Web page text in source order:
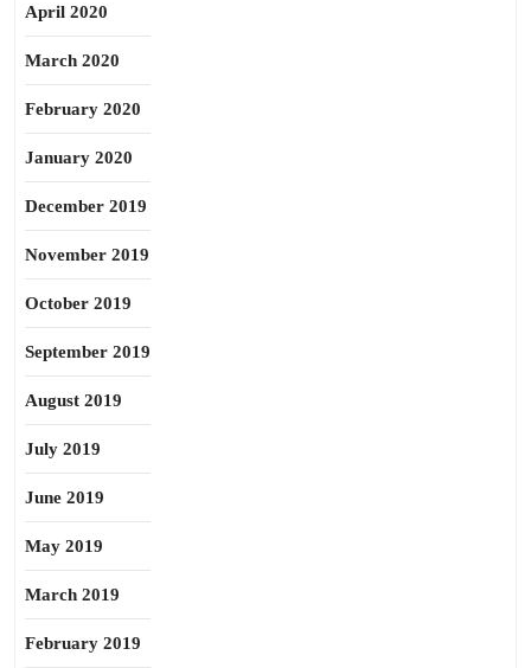
April 2020
March 2020
February 2020
January 2020
December 2019
November 2019
October 2019
September 2019
August 2019
July 2019
June 2019
May 2019
March 2019
February 2019